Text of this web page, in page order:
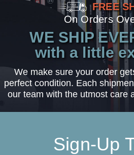
FREE
On Orders
WE SHIP
with a little
We make sure your order
perfect condition. Each
our team with the utmost care
Sign-Up